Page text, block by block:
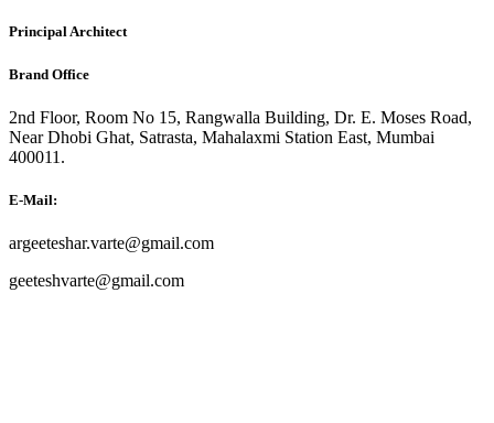
Principal Architect
Brand Office
2nd Floor, Room No 15, Rangwalla Building, Dr. E. Moses Road,
Near Dhobi Ghat, Satrasta, Mahalaxmi Station East, Mumbai
400011.
E-Mail:
argeeteshar.varte@gmail.com
geeteshvarte@gmail.com